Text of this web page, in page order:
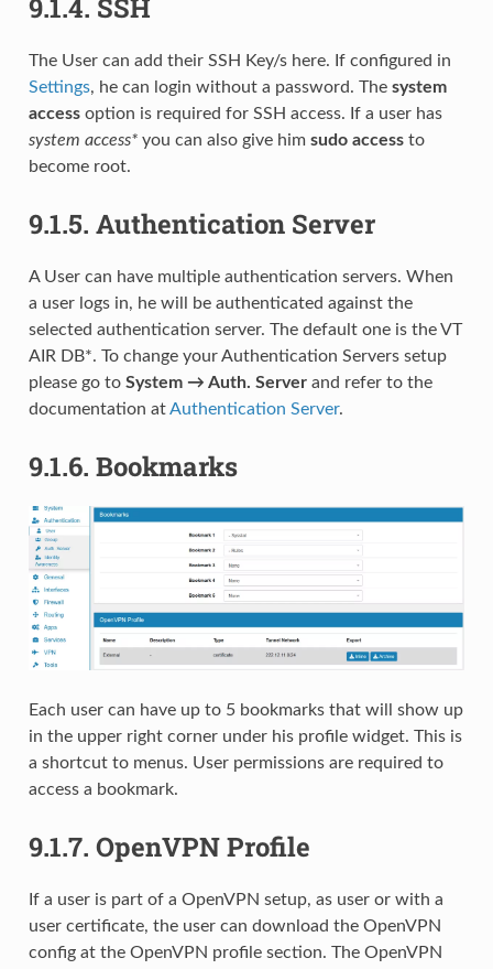
9.1.4. SSH
The User can add their SSH Key/s here. If configured in
Settings, he can login without a password. The system
accessoption is required for SSH access. If a user has
system access*you can also give him sudo accessto
become root.
9.1.5. Authentication Server
A User can have multiple authentication servers. When
a user logs in, he will be authenticated against the
selected authentication server. The default one is the VT
AIR DB*. To change your Authentication Servers setup
please go to System → Auth. Serverand refer to the
documentation atAuthentication Server.
9.1.6. Bookmarks
Each user can have up to 5 bookmarks that will show up
in the upper right corner under his profile widget. This is
a shortcut to menus. User permissions are required to
access a bookmark.
9.1.7. OpenVPN Profile
If a user is part of a OpenVPN setup, as user or with a
user certificate, the user can download the OpenVPN
config at the OpenVPN profile section. The OpenVPN